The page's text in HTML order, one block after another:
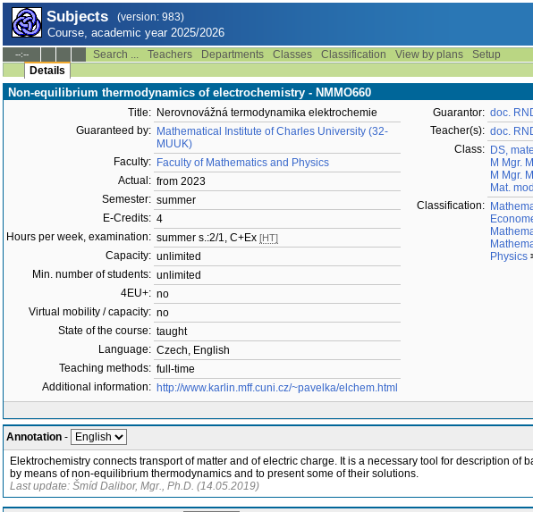
Subjects (version: 983)
Course, academic year 2025/2026
--:-- Search ... Teachers Departments Classes Classification View by plans
Setup
Details
Non-equilibrium thermodynamics of electrochemistry - NMMO660
Title: Nerovnovážná termodynamika elektrochemie
Guaranteed by: Mathematical Institute of Charles University (32-
MUUK)
Faculty: Faculty of Mathematics and Physics
Actual: from 2023
Semester: summer
E-Credits: 4
Hours per week, examination: summer s.:2/1, C+Ex [HT]
Capacity: unlimited
Min. number of students: unlimited
4EU+: no
Virtual mobility / capacity: no
State of the course: taught
Language: Czech, English
Teaching methods: full-time
Additional information: http://www.karlin.mff.cuni.cz/~pavelka/elchem.html
Guarantor: doc.
Teacher(s): doc.
Class: DS,
M Mgr.
M Mgr.
Mat.
Classification:
Physics
Annotation -
Elektrochemistry connects transport of matter and of electric charge. It is a necessary tool for description
by means of non-equilibrium thermodynamics and to present some of their solutions.
Last update: Šmíd Dalibor, Mgr., Ph.D. (14.05.2019)